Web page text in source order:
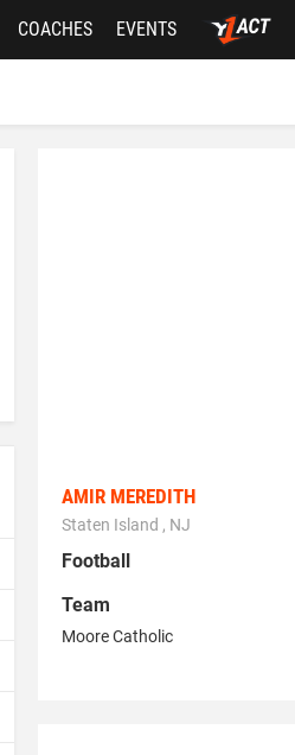
COACHES EVENTS
AMIR MEREDITH
Staten Island , NJ
Football
Team
Moore Catholic